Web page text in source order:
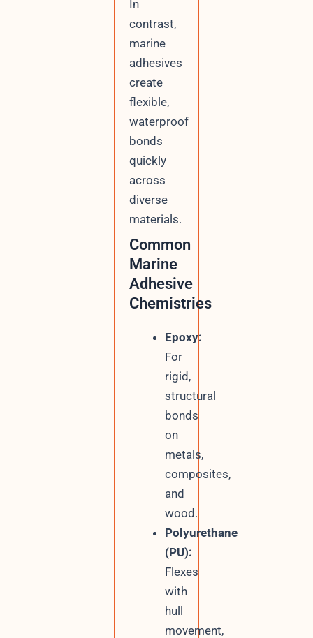
In
contrast,
marine
adhesives
create
flexible,
waterproof
bonds
quickly
across
diverse
materials.
Common
Marine
Adhesive
Chemistries
Epoxy:
For
rigid,
structural
bonds
on
metals,
composites,
and
wood.
Polyurethane
(PU):
Flexes
with
hull
movement,